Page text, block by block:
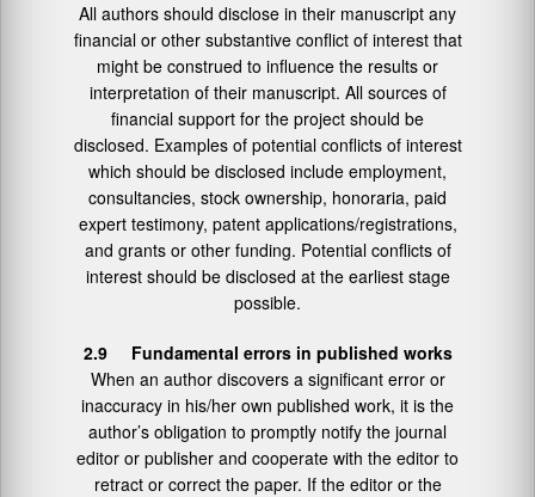
All authors should disclose in their manuscript any
financial or other substantive conflict of interest that
might be construed to influence the results or
interpretation of their manuscript. All sources of
financial support for the project should be
disclosed. Examples of potential conflicts of interest
which should be disclosed include employment,
consultancies, stock ownership, honoraria, paid
expert testimony, patent applications/registrations,
and grants or other funding. Potential conflicts of
interest should be disclosed at the earliest stage
possible.
2.9 Fundamental errors in published works
When an author discovers a significant error or
inaccuracy in his/her own published work, it is the
author’s obligation to promptly notify the journal
editor or publisher and cooperate with the editor to
retract or correct the paper. If the editor or the